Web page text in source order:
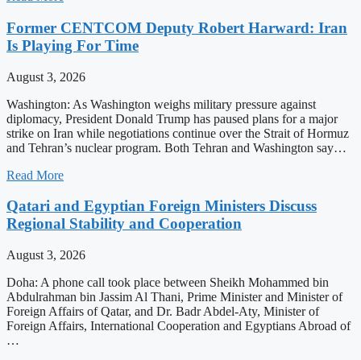
Former CENTCOM Deputy Robert Harward: Iran
Is Playing For Time
August 3, 2026
Washington: As Washington weighs military pressure against
diplomacy, President Donald Trump has paused plans for a major
strike on Iran while negotiations continue over the Strait of Hormuz
and Tehran’s nuclear program. Both Tehran and Washington say…
Read More
Qatari and Egyptian Foreign Ministers Discuss
Regional Stability and Cooperation
August 3, 2026
Doha: A phone call took place between Sheikh Mohammed bin
Abdulrahman bin Jassim Al Thani, Prime Minister and Minister of
Foreign Affairs of Qatar, and Dr. Badr Abdel-Aty, Minister of
Foreign Affairs, International Cooperation and Egyptians Abroad of
…